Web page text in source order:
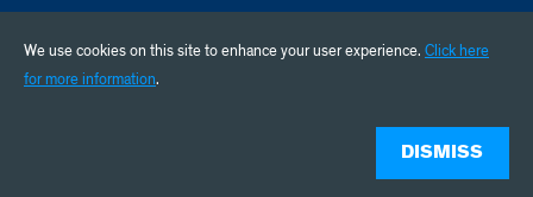
We use cookies on this site to enhance your user experience. Click here
for more information.
DISMISS